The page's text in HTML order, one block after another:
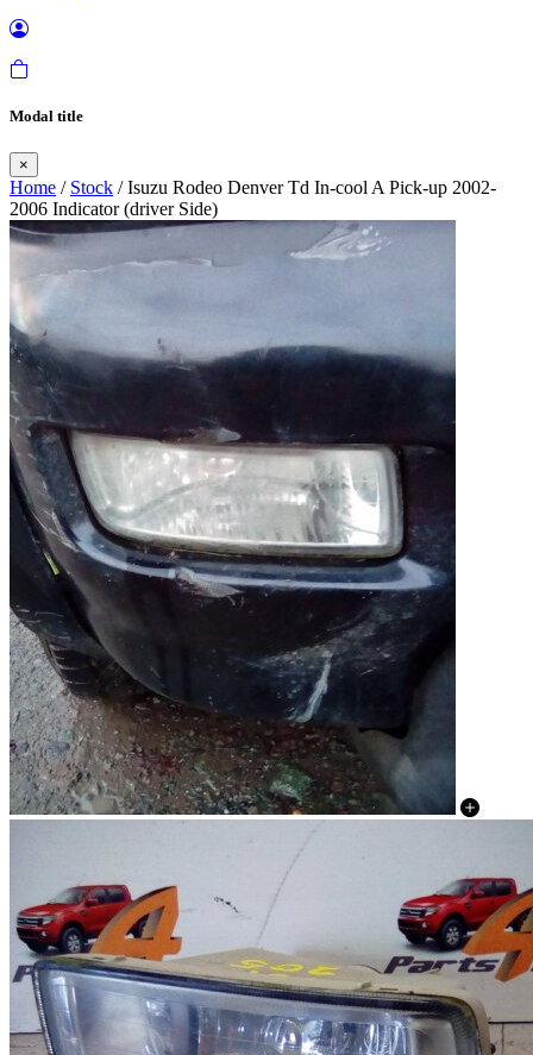
Modal title
×
Home / Stock / Isuzu Rodeo Denver Td In-cool A Pick-up 2002-
2006 Indicator (driver Side)